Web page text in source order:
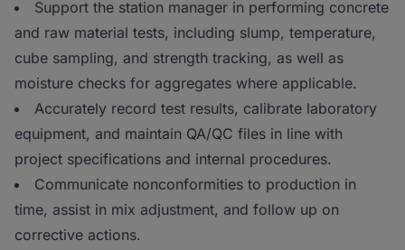
Support the station manager in performing concrete
and raw material tests, including slump, temperature,
cube sampling, and strength tracking, as well as
moisture checks for aggregates where applicable.
Accurately record test results, calibrate laboratory
equipment, and maintain QA/QC files in line with
project specifications and internal procedures.
Communicate nonconformities to production in
time, assist in mix adjustment, and follow up on
corrective actions.